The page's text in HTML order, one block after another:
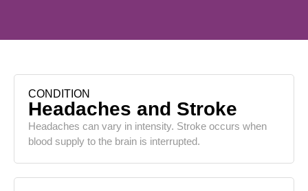
CONDITION
Headaches and Stroke
Headaches can vary in intensity. Stroke occurs when
blood supply to the brain is interrupted.